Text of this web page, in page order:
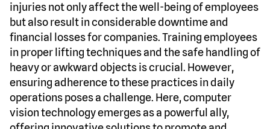
injuries not only affect the well-being of employees
but also result in considerable downtime and
financial losses for companies. Training employees
in proper lifting techniques and the safe handling of
heavy or awkward objects is crucial. However,
ensuring adherence to these practices in daily
operations poses a challenge. Here, computer
vision technology emerges as a powerful ally,